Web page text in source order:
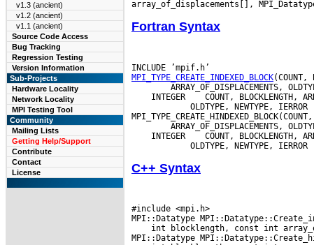
v1.3 (ancient)
v1.2 (ancient)
v1.1 (ancient)
Source Code Access
Bug Tracking
Regression Testing
Version Information
Sub-Projects
Hardware Locality
Network Locality
MPI Testing Tool
Community
Mailing Lists
Getting Help/Support
Contribute
Contact
License
Fortran Syntax
MPI_TYPE_CREATE_INDEXED_BLOCK
INTEGER
OLDTYPE, NEWTYPE, IERROR
INTEGER
C++ Syntax
#include <mpi.h>
int blocklength, const int